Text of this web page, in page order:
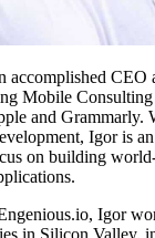
accomplished CEO
Mobile Consulting
and Grammarly.
Igor is
on building
Igor